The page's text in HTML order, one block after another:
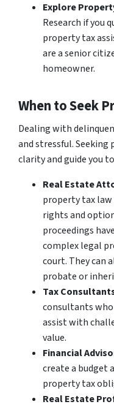
Explore
Research if you
property tax
are a senior
homeowner.
When to Seek
Dealing with
and stressful. Seeking
clarity and guide you
Real Estate
property tax law
rights and
proceedings
complex legal
court. They can
probate or
Tax
consultants
assist with
value.
Financial
create a budget
property tax
Real Estate